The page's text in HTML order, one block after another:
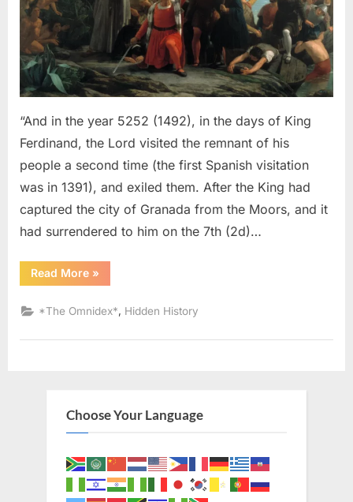
Slavery
An
Eyewitness
Account
of
The
From
Spain
“And in the year 5252 (1492), in the days of King
Ferdinand, the Lord visited the remnant of his
people a second time (the first Spanish visitation
was in 1391), and exiled them. After the King had
captured the city of Granada from the Moors, and it
had surrendered to him on the 7th (2d)…
Read More“1492
AD:
Jews
Put
Slavery
Jewish
»
*The Omnidex* Hidden History
Choose Your Language